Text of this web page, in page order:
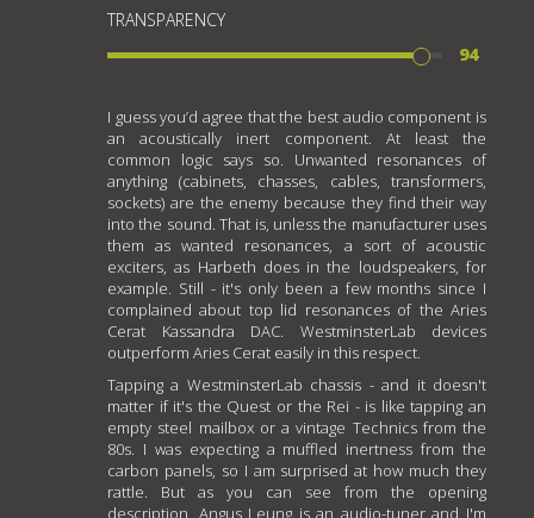
TRANSPARENCY
94
I guess you’d agree that the best audio component is
an acoustically inert component. At least the
common logic says so. Unwanted resonances of
anything (cabinets, chasses, cables, transformers,
sockets) are the enemy because they find their way
into the sound. That is, unless the manufacturer uses
them as wanted resonances, a sort of acoustic
exciters, as Harbeth does in the loudspeakers, for
example. Still - it's only been a few months since I
complained about top lid resonances of the Aries
Cerat Kassandra DAC. WestminsterLab devices
outperform Aries Cerat easily in this respect.
Tapping a WestminsterLab chassis - and it doesn't
matter if it's the Quest or the Rei - is like tapping an
empty steel mailbox or a vintage Technics from the
80s. I was expecting a muffled inertness from the
carbon panels, so I am surprised at how much they
rattle. But as you can see from the opening
description, Angus Leung is an audio-tuner and I'm